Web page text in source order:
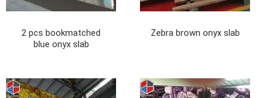
2 pcs bookmatched
blue onyx slab
Zebra brown onyx slab